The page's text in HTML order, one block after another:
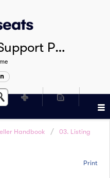
Large Seller Support Portal
Handbook
03. Listing
Print